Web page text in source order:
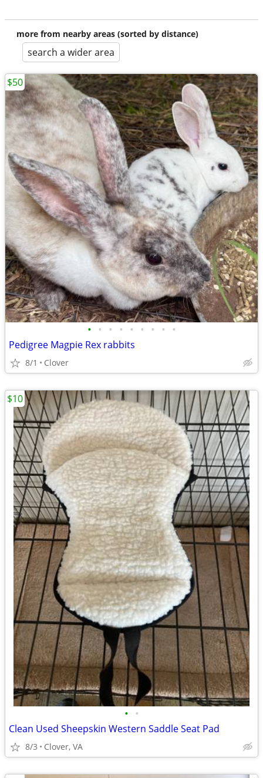
more from nearby areas (sorted by distance)
search a wider area
• • • • • • • • •
Pedigree Magpie Rex rabbits
8/1 Clover
$50
• •
Clean Used Sheepskin Western Saddle Seat Pad
8/3 Clover, VA
$10